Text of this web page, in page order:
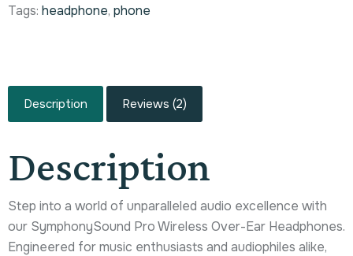
Tags: headphone, phone
Description Reviews (2)
Description
Step into a world of unparalleled audio excellence with
our SymphonySound Pro Wireless Over-Ear Headphones.
Engineered for music enthusiasts and audiophiles alike,